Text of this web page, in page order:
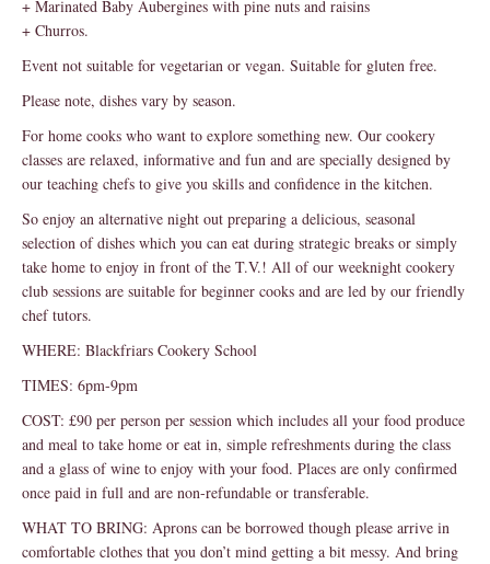
+ Marinated Baby Aubergines with pine nuts and raisins
+ Churros.
Event not suitable for vegetarian or vegan. Suitable for gluten free.
Please note, dishes vary by season.
For home cooks who want to explore something new. Our cookery
classes are relaxed, informative and fun and are specially designed by
our teaching chefs to give you skills and confidence in the kitchen.
So enjoy an alternative night out preparing a delicious, seasonal
selection of dishes which you can eat during strategic breaks or simply
take home to enjoy in front of the T.V.! All of our weeknight cookery
club sessions are suitable for beginner cooks and are led by our friendly
chef tutors.
WHERE: Blackfriars Cookery School
TIMES: 6pm-9pm
COST: £90 per person per session which includes all your food produce
and meal to take home or eat in, simple refreshments during the class
and a glass of wine to enjoy with your food. Places are only confirmed
once paid in full and are non-refundable or transferable.
WHAT TO BRING: Aprons can be borrowed though please arrive in
comfortable clothes that you don’t mind getting a bit messy. And bring